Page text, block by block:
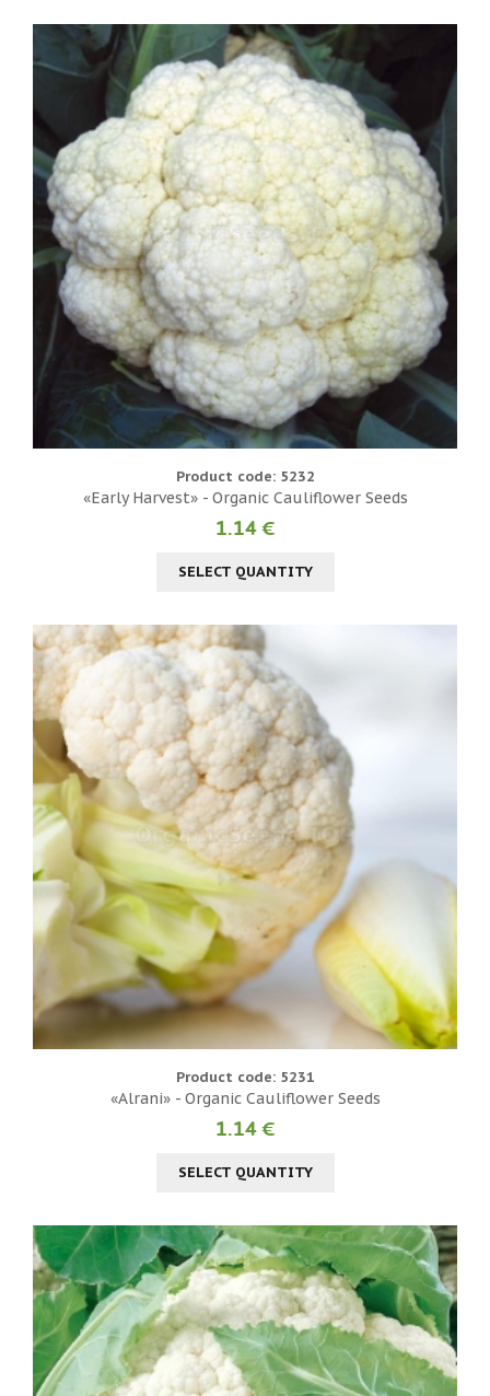
Product code: 5232
«Early Harvest» - Organic Cauliflower Seeds
1.14 €
SELECT QUANTITY
Product code: 5231
«Alrani» - Organic Cauliflower Seeds
1.14 €
SELECT QUANTITY